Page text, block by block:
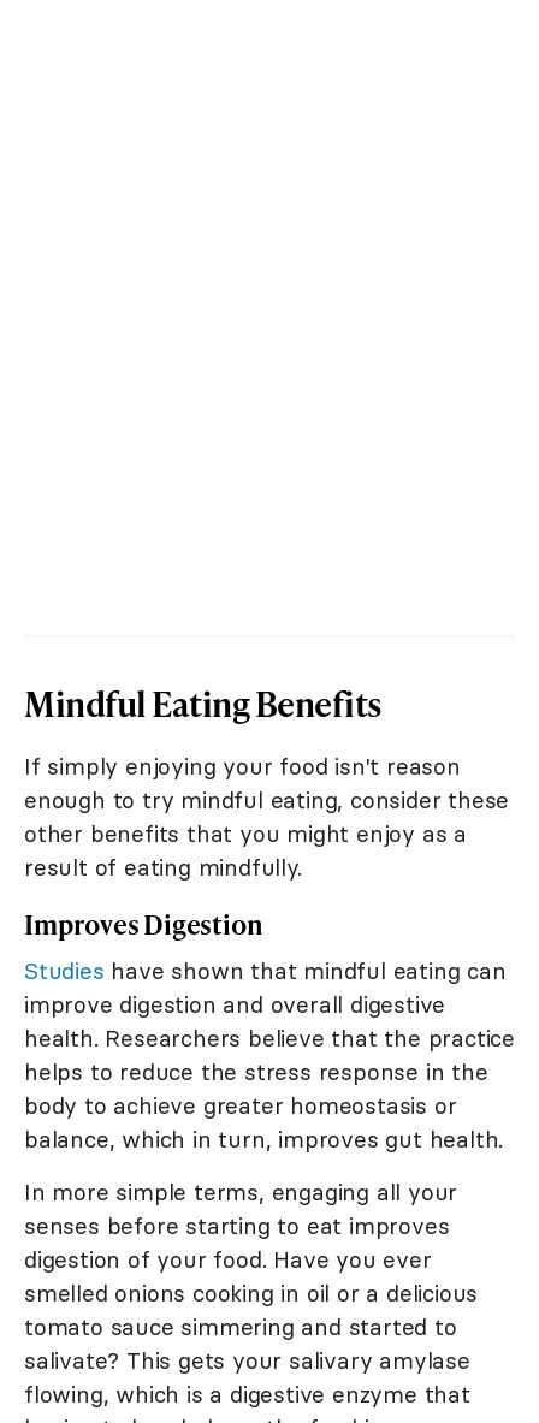
Mindful Eating Benefits
If simply enjoying your food isn't reason
enough to try mindful eating, consider these
other benefits that you might enjoy as a
result of eating mindfully.
Improves Digestion
Studies have shown that mindful eating can
improve digestion and overall digestive
health. Researchers believe that the practice
helps to reduce the stress response in the
body to achieve greater homeostasis or
balance, which in turn, improves gut health.
In more simple terms, engaging all your
senses before starting to eat improves
digestion of your food. Have you ever
smelled onions cooking in oil or a delicious
tomato sauce simmering and started to
salivate? This gets your salivary amylase
flowing, which is a digestive enzyme that